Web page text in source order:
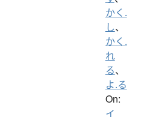
かく.
し、
かく.
れ
る、
よ.る
On:
イ